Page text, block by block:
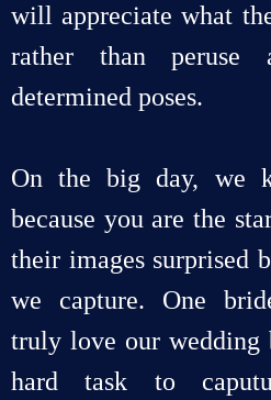
will appreciate what
rather than
determined poses.
On the big day, we
because you are the
their images surprised
we capture. One
truly love our wedding
hard task to